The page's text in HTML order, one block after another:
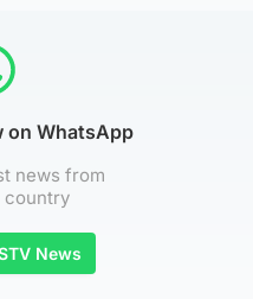
on WhatsApp
news from
country
News